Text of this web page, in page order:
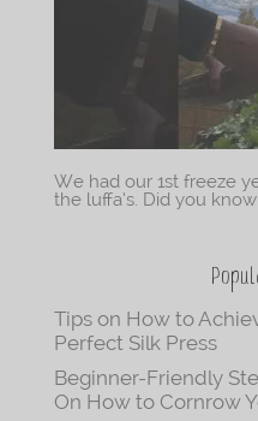
We had our 1st freeze
the luffa’s. Did you
Tips on How to
Perfect Silk Press
Beginner-Friendly
On How to Cornrow